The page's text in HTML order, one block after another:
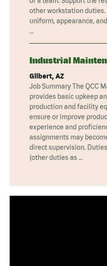
other workstation duties.
uniform, appearance,
…
Industrial
Gilbert, AZ
Job Summary The QCC
provides basic upkeep
production and facility
ensure or improve
experience and
assignments may
direct supervision.
(other duties as …